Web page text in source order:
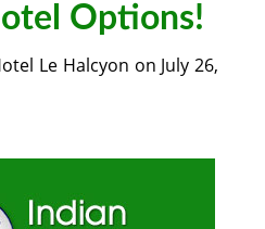
Options!
Le Halcyon on July 26,